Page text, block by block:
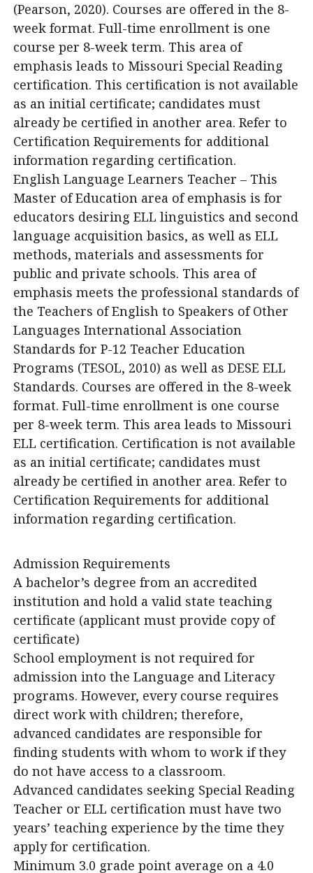
(Pearson, 2020). Courses are offered in the 8-
week format. Full-time enrollment is one
course per 8-week term. This area of
emphasis leads to Missouri Special Reading
certification. This certification is not available
as an initial certificate; candidates must
already be certified in another area. Refer to
Certification Requirements for additional
information regarding certification.
English Language Learners Teacher – This
Master of Education area of emphasis is for
educators desiring ELL linguistics and second
language acquisition basics, as well as ELL
methods, materials and assessments for
public and private schools. This area of
emphasis meets the professional standards of
the Teachers of English to Speakers of Other
Languages International Association
Standards for P-12 Teacher Education
Programs (TESOL, 2010) as well as DESE ELL
Standards. Courses are offered in the 8-week
format. Full-time enrollment is one course
per 8-week term. This area leads to Missouri
ELL certification. Certification is not available
as an initial certificate; candidates must
already be certified in another area. Refer to
Certification Requirements for additional
information regarding certification.
Admission Requirements
A bachelor’s degree from an accredited
institution and hold a valid state teaching
certificate (applicant must provide copy of
certificate)
School employment is not required for
admission into the Language and Literacy
programs. However, every course requires
direct work with children; therefore,
advanced candidates are responsible for
finding students with whom to work if they
do not have access to a classroom.
Advanced candidates seeking Special Reading
Teacher or ELL certification must have two
years’ teaching experience by the time they
apply for certification.
Minimum 3.0 grade point average on a 4.0